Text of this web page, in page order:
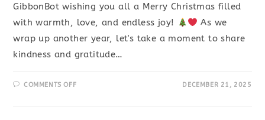
GibbonBot wishing you all a Merry Christmas filled
with warmth, love, and endless joy!
As we
wrap up another year, let's take a moment to share
kindness and gratitude…
COMMENTS OFF DECEMBER 21, 2025